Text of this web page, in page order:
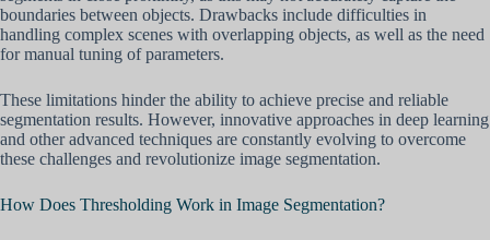
boundaries between objects. Drawbacks include difficulties in
handling complex scenes with overlapping objects, as well as the need
for manual tuning of parameters.
These limitations hinder the ability to achieve precise and reliable
segmentation results. However, innovative approaches in deep learning
and other advanced techniques are constantly evolving to overcome
these challenges and revolutionize image segmentation.
How Does Thresholding Work in Image Segmentation?